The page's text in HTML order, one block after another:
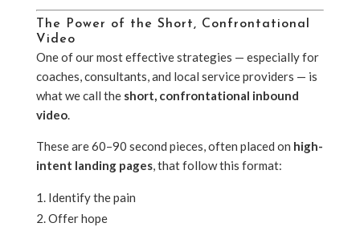
The Power of the Short, Confrontational
Video
One of our most effective strategies — especially for
coaches, consultants, and local service providers — is
what we call the short, confrontational inbound
video.
These are 60–90 second pieces, often placed on high-
intent landing pages, that follow this format:
Identify the pain
Offer hope